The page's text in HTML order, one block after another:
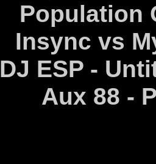
Population
Insync vs
DJ ESP -
Aux 88 -